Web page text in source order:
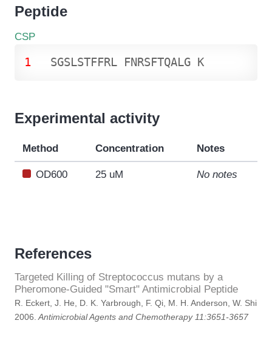
Peptide
CSP
1 SGSLSTFFRL FNRSFTQALG K
Experimental activity
Method Concentration Notes
OD600 25 uM No notes
References
Targeted Killing of Streptococcus mutans by a
Pheromone-Guided "Smart" Antimicrobial Peptide
R. Eckert, J. He, D. K. Yarbrough, F. Qi, M. H. Anderson, W. Shi
2006. Antimicrobial Agents and Chemotherapy 11:3651-3657